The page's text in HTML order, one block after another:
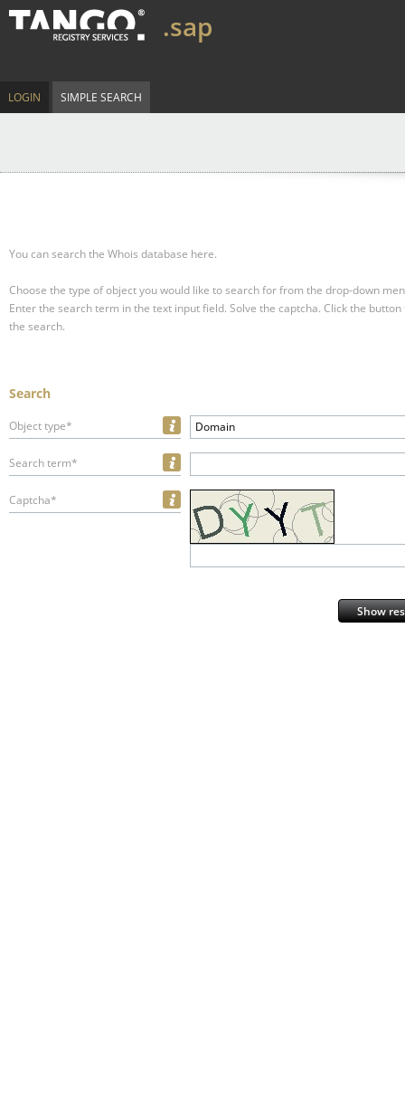
.sap
LOGIN SIMPLE SEARCH
You can search the Whois database here.
Choose the type of object you would like to search for from the drop-down
Enter the search term in the text input field. Solve the captcha. Click the
the search.
Search
Object type* Domain
Search term*
Captcha*